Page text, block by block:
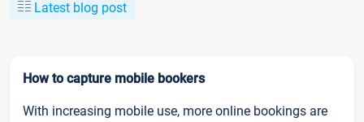
Latest blog post
How to capture mobile bookers
With increasing mobile use, more online bookings are